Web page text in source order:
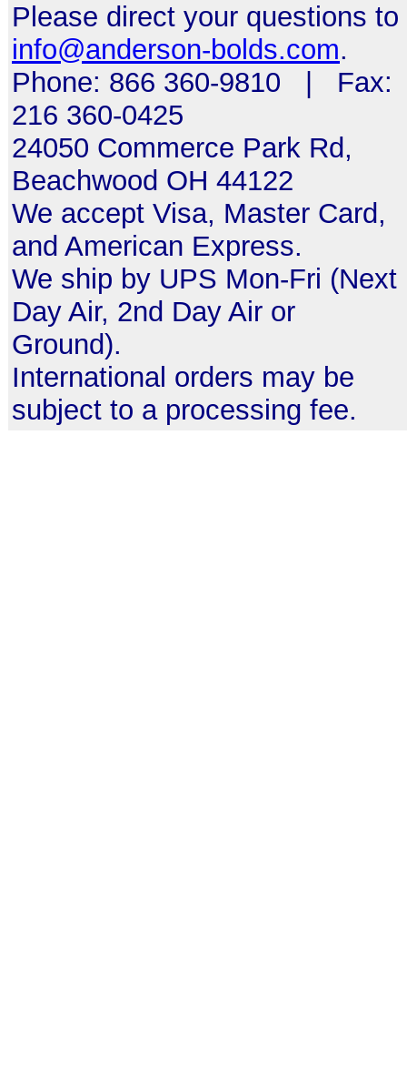
Please direct your questions to
info@anderson-bolds.com.
Phone: 866 360-9810 | Fax:
216 360-0425
24050 Commerce Park Rd,
Beachwood OH 44122
We accept Visa, Master Card,
and American Express.
We ship by UPS Mon-Fri (Next
Day Air, 2nd Day Air or
Ground).
International orders may be
subject to a processing fee.